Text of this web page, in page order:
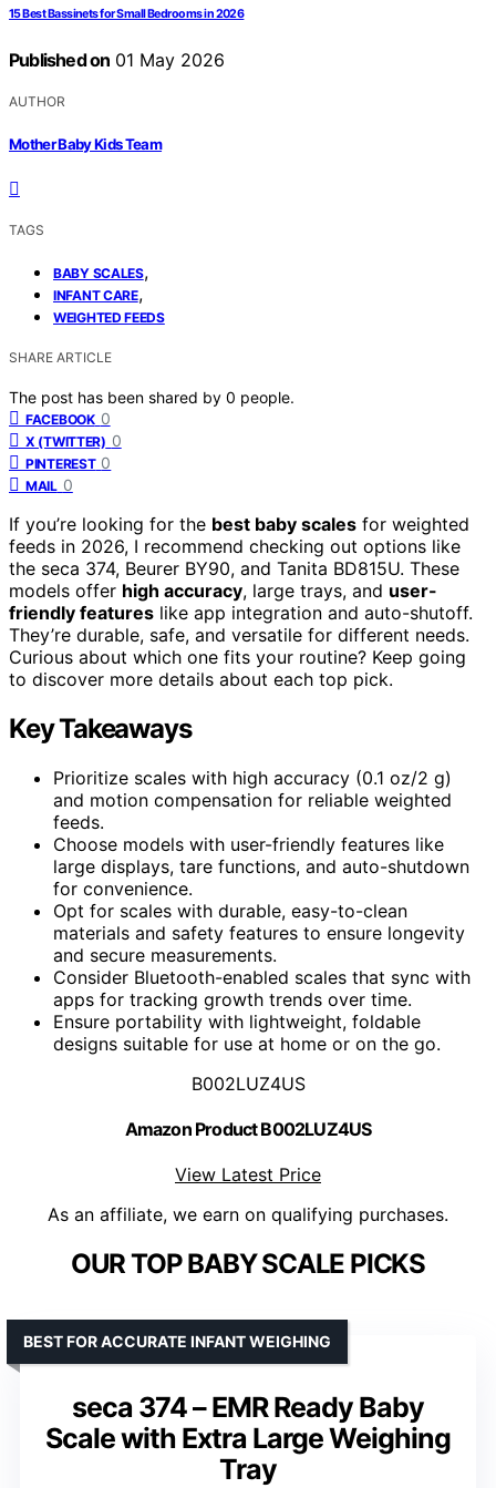
15 Best Bassinets for Small Bedrooms in 2026
Published on 01 May 2026
AUTHOR
Mother Baby Kids Team
TAGS
BABY SCALES,
INFANT CARE,
WEIGHTED FEEDS
SHARE ARTICLE
The post has been shared by 0 people.
FACEBOOK 0
X (TWITTER) 0
PINTEREST 0
MAIL 0
If you’re looking for the best baby scales for weighted
feeds in 2026, I recommend checking out options like
the seca 374, Beurer BY90, and Tanita BD815U. These
models offer high accuracy, large trays, and user-
friendly features like app integration and auto-shutoff.
They’re durable, safe, and versatile for different needs.
Curious about which one fits your routine? Keep going
to discover more details about each top pick.
Key Takeaways
Prioritize scales with high accuracy (0.1 oz/2 g)
and motion compensation for reliable weighted
feeds.
Choose models with user-friendly features like
large displays, tare functions, and auto-shutdown
for convenience.
Opt for scales with durable, easy-to-clean
materials and safety features to ensure longevity
and secure measurements.
Consider Bluetooth-enabled scales that sync with
apps for tracking growth trends over time.
Ensure portability with lightweight, foldable
designs suitable for use at home or on the go.
B002LUZ4US
Amazon Product B002LUZ4US
View Latest Price
As an affiliate, we earn on qualifying purchases.
OUR TOP BABY SCALE PICKS
seca 374 – EMR Ready Baby
Scale with Extra Large Weighing
Tray
BEST FOR ACCURATE INFANT WEIGHING